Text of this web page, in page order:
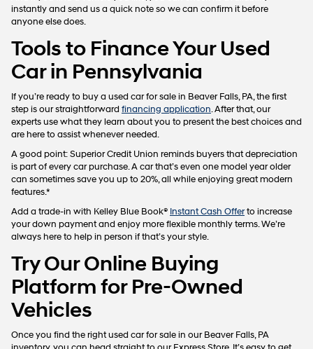
instantly and send us a quick note so we can confirm it before
anyone else does.
Tools to Finance Your Used
Car in Pennsylvania
If you’re ready to buy a used car for sale in Beaver Falls, PA, the first
step is our straightforward financing application. After that, our
experts use what they learn about you to present the best choices and
are here to assist whenever needed.
A good point: Superior Credit Union reminds buyers that depreciation
is part of every car purchase. A car that’s even one model year older
can sometimes save you up to 20%, all while enjoying great modern
features.*
Add a trade-in with Kelley Blue Book® Instant Cash Offerto increase
your down payment and enjoy more flexible monthly terms. We’re
always here to help in person if that’s your style.
Try Our Online Buying
Platform for Pre-Owned
Vehicles
Once you find the right used car for sale in our Beaver Falls, PA